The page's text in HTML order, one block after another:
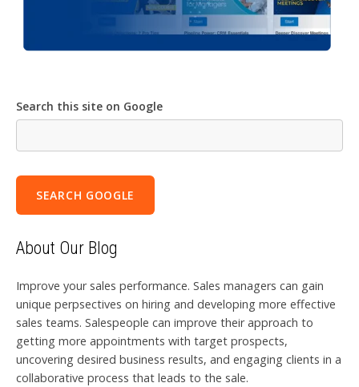
Search this site on Google
SEARCH GOOGLE
About Our Blog
Improve your sales performance. Sales managers can gain
unique perpsectives on hiring and developing more effective
sales teams. Salespeople can improve their approach to
getting more appointments with target prospects,
uncovering desired business results, and engaging clients in a
collaborative process that leads to the sale.